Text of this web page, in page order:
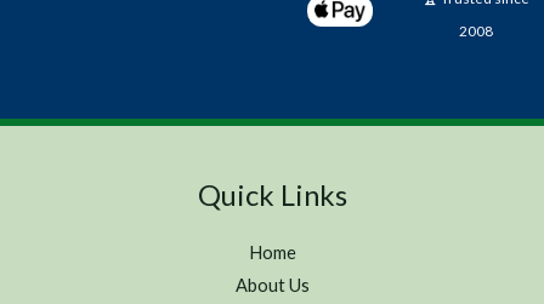
2008
Quick Links
Home
About Us